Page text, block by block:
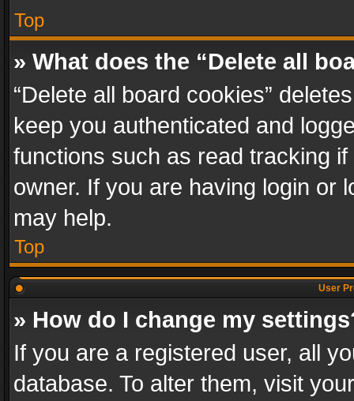
Top
» What does the “Delete all
“Delete all board cookies”
keep you authenticated and
functions such as read tracking
owner. If you are having login or
may help.
Top
User
» How do I change my
If you are a registered user, all
database. To alter them, visit